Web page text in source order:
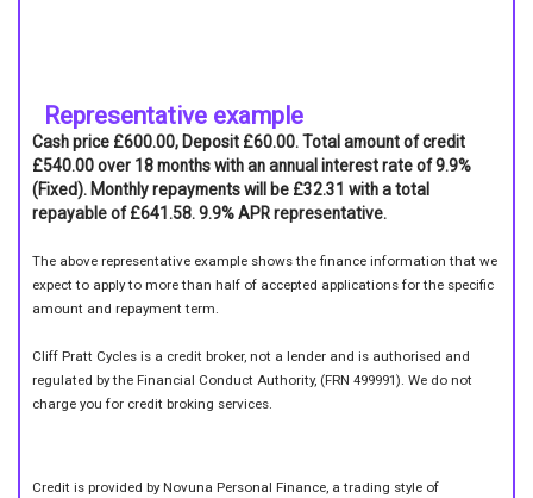
Representative example
Cash price £600.00, Deposit £60.00. Total amount of credit
£540.00 over 18 months with an annual interest rate of 9.9%
(Fixed). Monthly repayments will be £32.31 with a total
repayable of £641.58. 9.9% APR representative.
The above representative example shows the finance information that we
expect to apply to more than half of accepted applications for the specific
amount and repayment term.
Cliff Pratt Cycles is a credit broker, not a lender and is authorised and
regulated by the Financial Conduct Authority, (FRN 499991). We do not
charge you for credit broking services.
Credit is provided by Novuna Personal Finance, a trading style of